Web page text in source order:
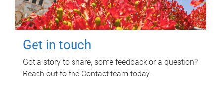
Get in touch
Got a story to share, some feedback or a question?
Reach out to the Contact team today.